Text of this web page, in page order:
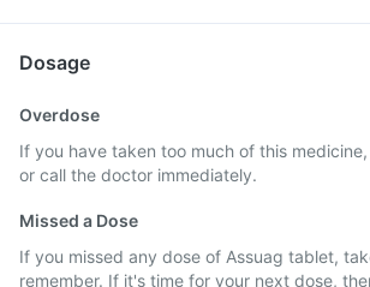
Dosage
Overdose
If you have taken too much of this
or call the doctor immediately.
Missed a Dose
If you missed any dose of Assuag tablet,
remember. If it's time for your next dose,